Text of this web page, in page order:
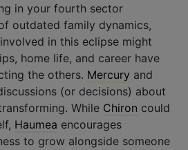
in your fourth sector
outdated family dynamics,
in this eclipse might
home life, and career have
the others. Mercury and
(or decisions) about
While Chiron could
Haumea encourages
to grow alongside someone